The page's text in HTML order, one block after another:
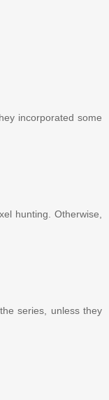
incorporated some
hunting. Otherwise,
series, unless they